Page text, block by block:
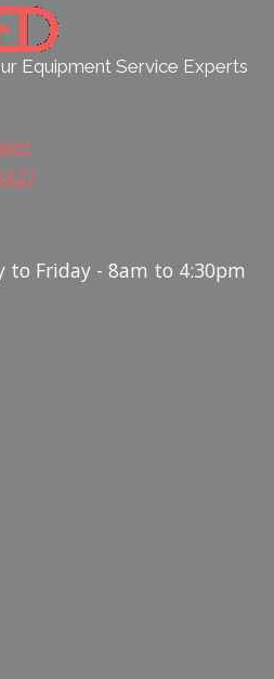
Equipment Service Experts
to Friday - 8am to 4:30pm